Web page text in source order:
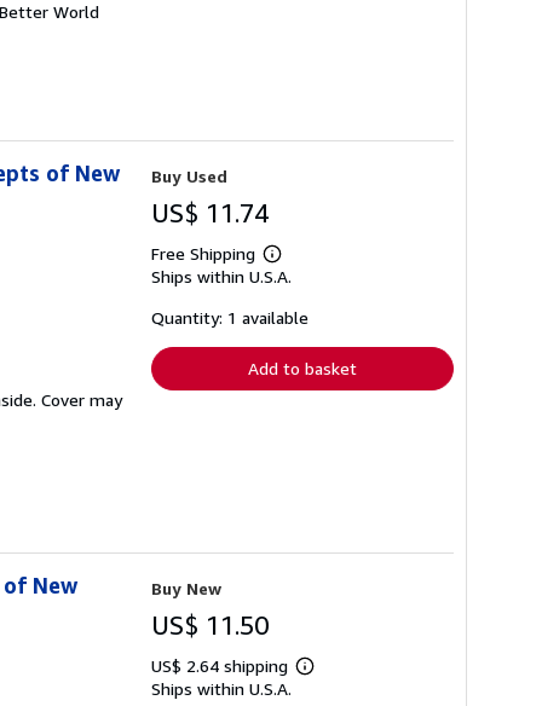
World
of New
Cover may
Buy Used
US$ 11.74
Free Shipping
Learn
more
shipping
Ships within U.S.A.
Quantity: 1 available
Add to basket
New
Buy New
US$ 11.50
US$ 2.64 shipping
Learn
Ships within U.S.A.